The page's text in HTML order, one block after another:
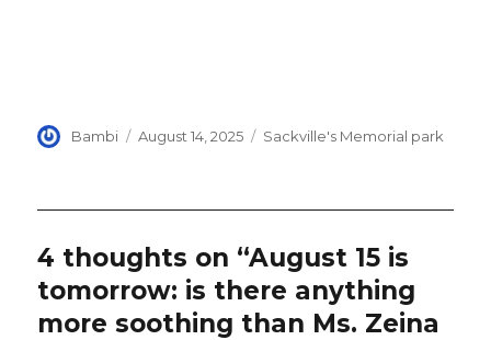
Author
Bambi
Posted
August 14, 2025 Categories
Sackville's Memorial park
4 thoughts on “August 15 is
tomorrow: is there anything
more soothing than Ms. Zeina